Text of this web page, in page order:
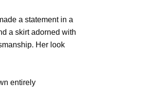
a statement in a
a skirt adorned with
Her look
entirely